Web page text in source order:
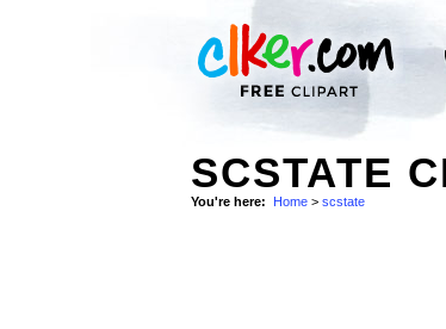
SCSTATE
You're here: Home > scstate